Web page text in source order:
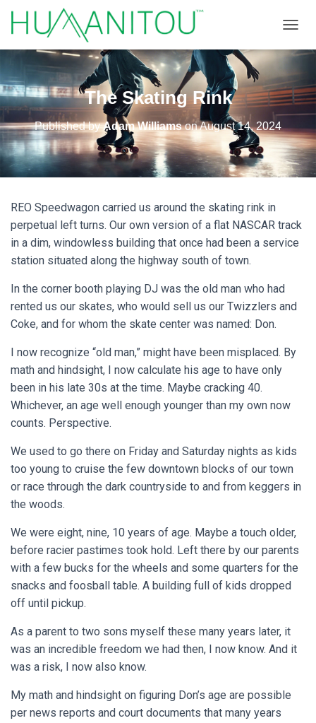
The Skating Rink
Published byAdam WilliamsonAugust 14, 2024
REO Speedwagon carried us around the skating rink in
perpetual left turns. Our own version of a flat NASCAR track
in a dim, windowless building that once had been a service
station situated along the highway south of town.
In the corner booth playing DJ was the old man who had
rented us our skates, who would sell us our Twizzlers and
Coke, and for whom the skate center was named: Don.
I now recognize “old man,” might have been misplaced. By
math and hindsight, I now calculate his age to have only
been in his late 30s at the time. Maybe cracking 40.
Whichever, an age well enough younger than my own now
counts. Perspective.
We used to go there on Friday and Saturday nights as kids
too young to cruise the few downtown blocks of our town
or race through the dark countryside to and from keggers in
the woods.
We were eight, nine, 10 years of age. Maybe a touch older,
before racier pastimes took hold. Left there by our parents
with a few bucks for the wheels and some quarters for the
snacks and foosball table. A building full of kids dropped
off until pickup.
As a parent to two sons myself these many years later, it
was an incredible freedom we had then, I now know. And it
was a risk, I now also know.
My math and hindsight on figuring Don’s age are possible
per news reports and court documents that many years